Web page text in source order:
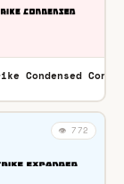
Condensed
👁️ 772